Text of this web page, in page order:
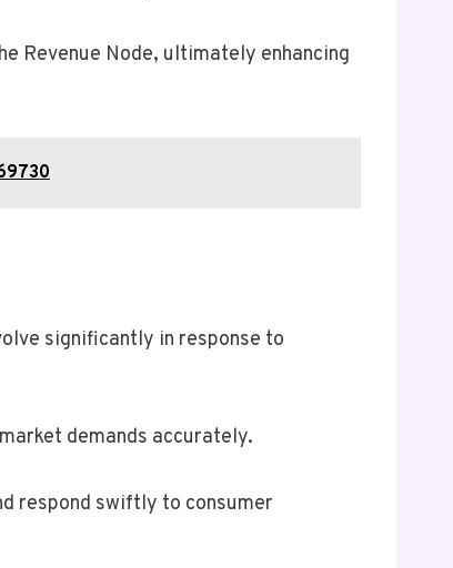
Revenue Node, ultimately enhancing
significantly in response to
demands accurately.
respond swiftly to consumer